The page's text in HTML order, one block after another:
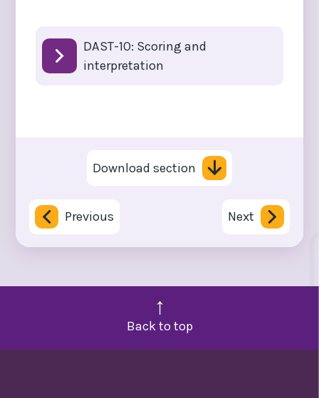
DAST-10: Scoring and
interpretation
Download section
Previous Next
Back to top